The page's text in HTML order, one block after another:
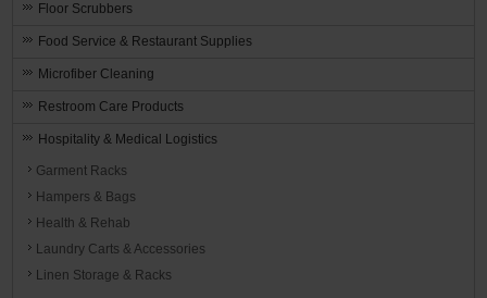
Floor Scrubbers
Food Service & Restaurant Supplies
Microfiber Cleaning
Restroom Care Products
Hospitality & Medical Logistics
Garment Racks
Hampers & Bags
Health & Rehab
Laundry Carts & Accessories
Linen Storage & Racks